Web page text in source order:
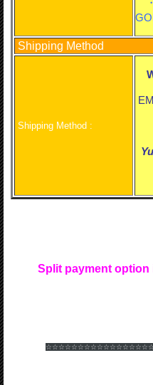
Shipping Method
Shipping Method :
Split payment option
☆☆☆☆☆☆☆☆☆☆☆☆